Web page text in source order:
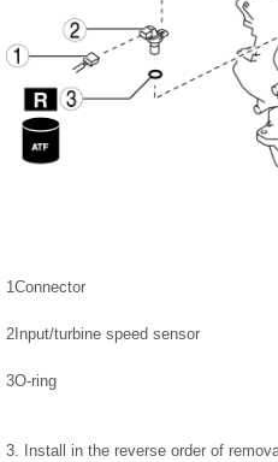
1Connector
2 Input/turbine speed sensor
3O-ring
3. Install in the reverse order of